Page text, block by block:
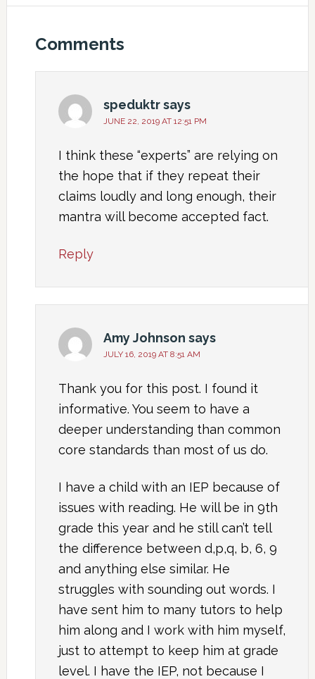
Comments
speduktrsays
JUNE 22, 2019 AT 12:51 PM
I think these “experts” are relying on
the hope that if they repeat their
claims loudly and long enough, their
mantra will become accepted fact.
Reply
Amy Johnson says
JULY 16, 2019 AT 8:51 AM
Thank you for this post. I found it
informative. You seem to have a
deeper understanding than common
core standards than most of us do.
I have a child with an IEP because of
issues with reading. He will be in 9th
grade this year and he still can’t tell
the difference between d,p,q, b, 6, 9
and anything else similar. He
struggles with sounding out words. I
have sent him to many tutors to help
him along and I work with him myself,
just to attempt to keep him at grade
level. I have the IEP, not because I